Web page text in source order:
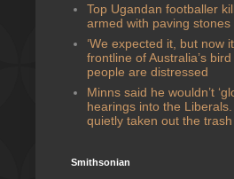
Top Ugandan footballer
armed with paving stones
‘We expected it, but now
frontline of Australia’s
people are distressed
Minns said he wouldn’t
hearings into the Liberals.
quietly taken out the trash
Smithsonian